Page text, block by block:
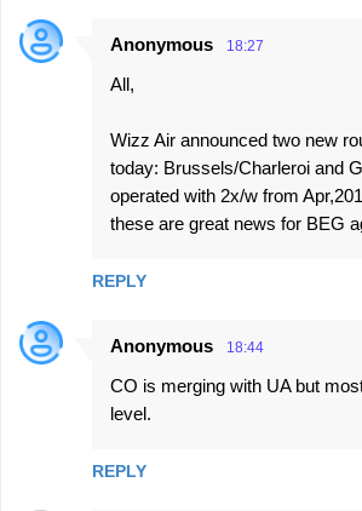
Anonymous 18:27
All,
Wizz Air announced two new
today: Brussels/Charleroi and
operated with 2x/w from
these are great news for BEG
REPLY
Anonymous 18:44
CO is merging with UA but
level.
REPLY